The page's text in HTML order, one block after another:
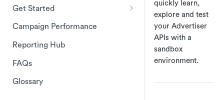
Get Started
How to Access
Ads Manager
Campaign Performance
Reporting Hub
FAQs
Glossary
quickly learn,
explore and test
your Advertiser
APIs with a
sandbox
environment.